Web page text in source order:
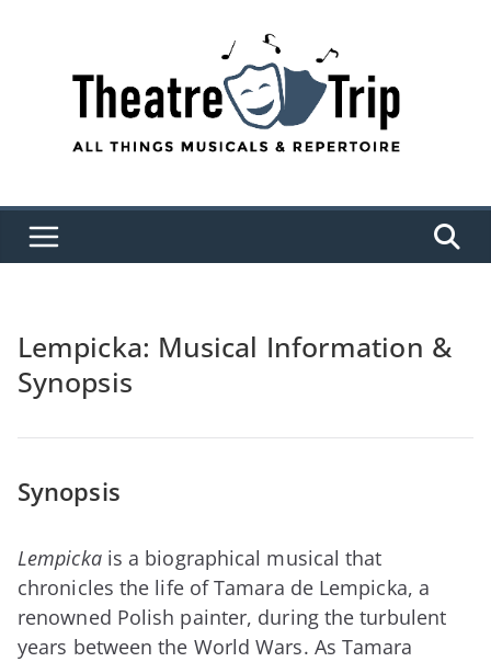
Lempicka: Musical Information &
Synopsis
Synopsis
Lempickais a biographical musical that
chronicles the life of Tamara de Lempicka, a
renowned Polish painter, during the turbulent
years between the World Wars. As Tamara